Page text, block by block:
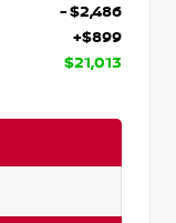
- $2,486
+$899
$21,013